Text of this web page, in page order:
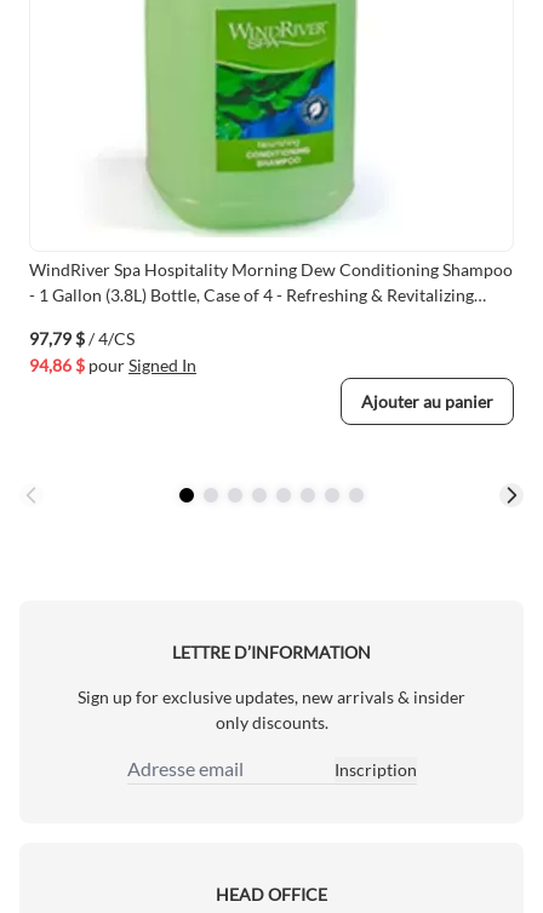
WindRiver Spa Hospitality Morning Dew Conditioning Shampoo
- 1 Gallon (3.8L) Bottle, Case of 4 - Refreshing & Revitalizing
97,79 $/ 4/CS
94,86 $ pourSigned In
Ajouter au panier
LETTRE D’INFORMATION
Sign up for exclusive updates, new arrivals & insider
only discounts.
Adresse email
Inscription
HEAD OFFICE